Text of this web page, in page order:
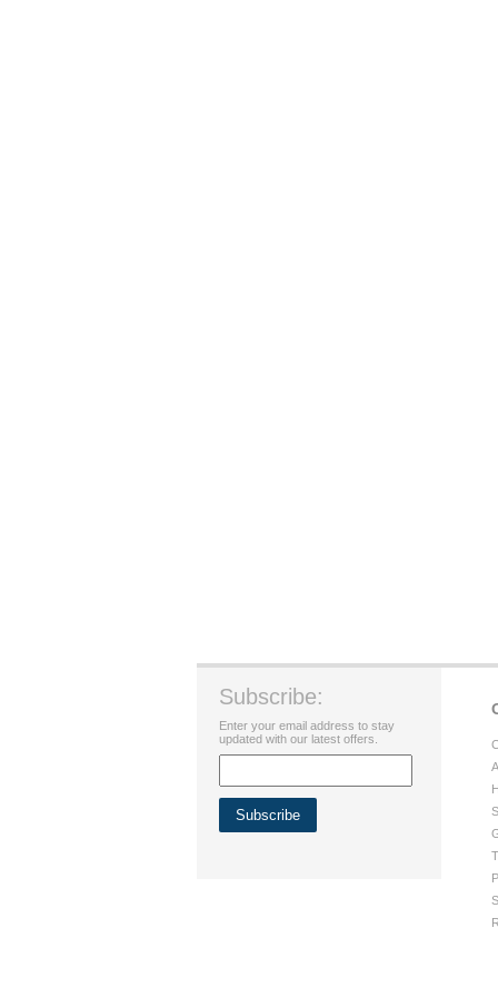
Subscribe:
Enter your email address to stay
updated with our latest offers.